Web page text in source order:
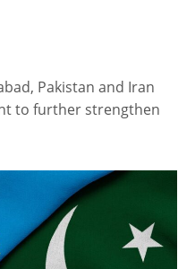
Pakistan and Iran
to further strengthen